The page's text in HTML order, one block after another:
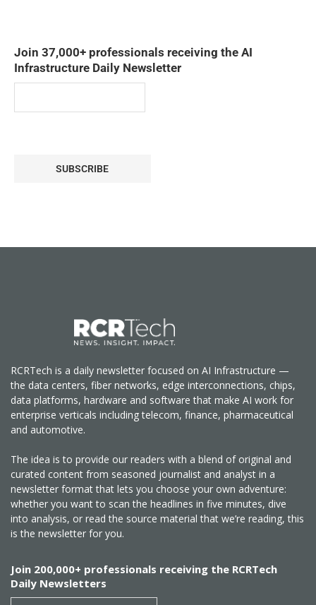
Join 37,000+ professionals receiving the AI
Infrastructure Daily Newsletter
SUBSCRIBE
RCRTech is a daily newsletter focused on AI Infrastructure —
the data centers, fiber networks, edge interconnections, chips,
data platforms, hardware and software that make AI work for
enterprise verticals including telecom, finance, pharmaceutical
and automotive.
The idea is to provide our readers with a blend of original and
curated content from seasoned journalist and analyst in a
newsletter format that lets you choose your own adventure:
whether you want to scan the headlines in five minutes, dive
into analysis, or read the source material that we’re reading, this
is the newsletter for you.
Join 200,000+ professionals receiving the RCRTech
Daily Newsletters